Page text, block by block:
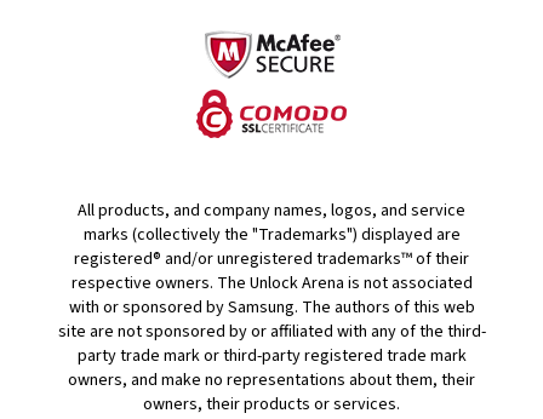
All products, and company names, logos, and service
marks (collectively the "Trademarks") displayed are
registered® and/or unregistered trademarks™ of their
respective owners. The Unlock Arena is not associated
with or sponsored by Samsung. The authors of this web
site are not sponsored by or affiliated with any of the third-
party trade mark or third-party registered trade mark
owners, and make no representations about them, their
owners, their products or services.